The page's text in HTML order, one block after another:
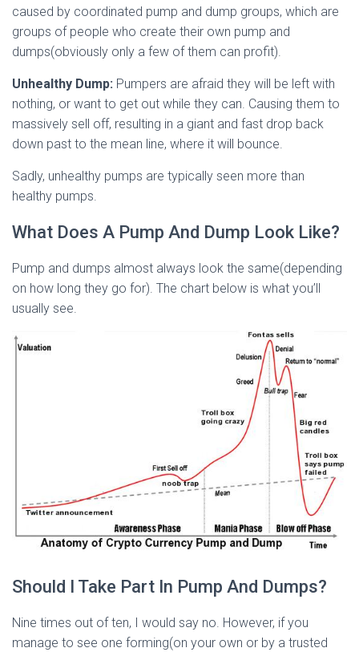
caused by coordinated pump and dump groups, which are
groups of people who create their own pump and
dumps(obviously only a few of them can profit).
Unhealthy Dump: Pumpers are afraid they will be left with
nothing, or want to get out while they can. Causing them to
massively sell off, resulting in a giant and fast drop back
down past to the mean line, where it will bounce.
Sadly, unhealthy pumps are typically seen more than
healthy pumps.
What Does A Pump And Dump Look Like?
Pump and dumps almost always look the same(depending
on how long they go for). The chart below is what you’ll
usually see.
Should I Take Part In Pump And Dumps?
Nine times out of ten, I would say no. However, if you
manage to see one forming(on your own or by a trusted